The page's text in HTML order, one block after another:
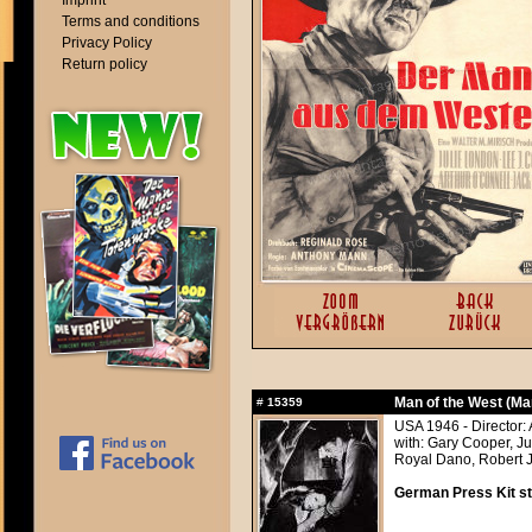
Terms and conditions
Privacy Policy
Return policy
# 15359
Man of the West
USA 1946 - Director:
with: Gary Cooper,
Royal Dano, Robert
German Press Kit